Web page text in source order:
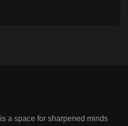
is a space for sharpened minds